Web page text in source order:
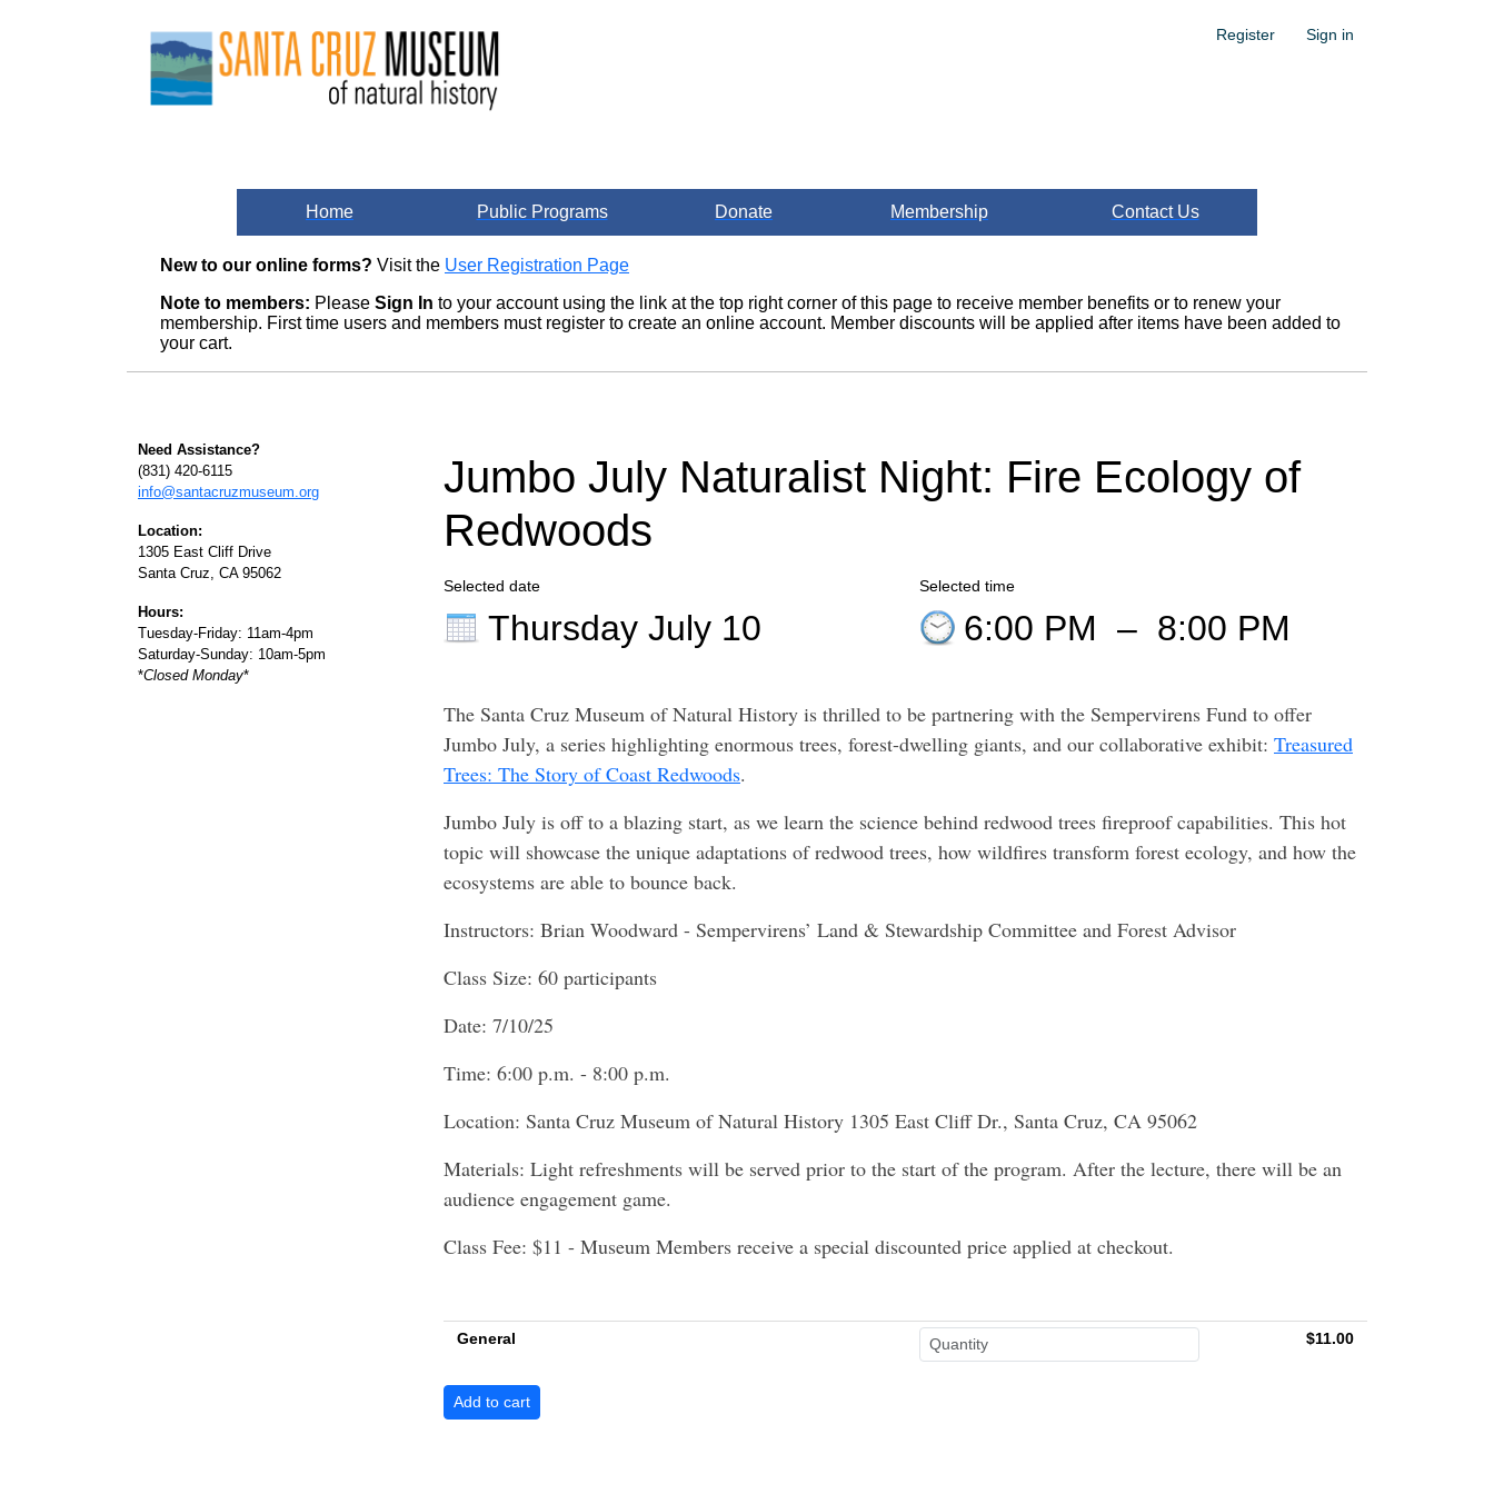
Register Sign in
Home Public Programs Donate Membership Contact Us
New to our online forms? Visit the User Registration Page
Note to members: Please Sign In to your account using the link at the top right corner of this page to receive member benefits or to renew your
membership. First time users and members must register to create an online account. Member discounts will be applied after items have been added to
your cart.
Jumbo July Naturalist Night: Fire Ecology of
Redwoods
Selected date
Thursday July 10
Selected time
6:00 PM – 8:00 PM
The Santa Cruz Museum of Natural History is thrilled to be partnering with the Sempervirens Fund to offer
Jumbo July, a series highlighting enormous trees, forest-dwelling giants, and our collaborative exhibit: Treasured
Trees: The Story of Coast Redwoods.
Jumbo July is off to a blazing start, as we learn the science behind redwood trees fireproof capabilities. This hot
topic will showcase the unique adaptations of redwood trees, how wildfires transform forest ecology, and how the
ecosystems are able to bounce back.
Instructors: Brian Woodward - Sempervirens’ Land & Stewardship Committee and Forest Advisor
Class Size: 60 participants
Date: 7/10/25
Time: 6:00 p.m. - 8:00 p.m.
Location: Santa Cruz Museum of Natural History 1305 East Cliff Dr., Santa Cruz, CA 95062
Materials: Light refreshments will be served prior to the start of the program. After the lecture, there will be an
audience engagement game.
Class Fee: $11 - Museum Members receive a special discounted price applied at checkout.
General $11.00
Need Assistance?
(831) 420-6115
info@santacruzmuseum.org
Location:
1305 East Cliff Drive
Santa Cruz, CA 95062
Hours:
Tuesday-Friday: 11am-4pm
Saturday-Sunday: 10am-5pm
*Closed Monday*